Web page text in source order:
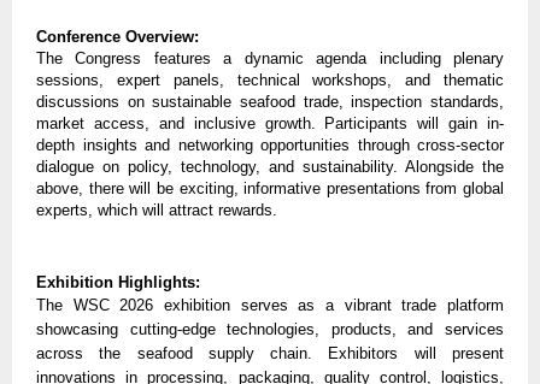
Conference Overview:
The Congress features a dynamic agenda including plenary
sessions, expert panels, technical workshops, and thematic
discussions on sustainable seafood trade, inspection standards,
market access, and inclusive growth. Participants will gain in-
depth insights and networking opportunities through cross-sector
dialogue on policy, technology, and sustainability. Alongside the
above, there will be exciting, informative presentations from global
experts, which will attract rewards.
Exhibition Highlights:
The WSC 2026 exhibition serves as a vibrant trade platform
showcasing cutting-edge technologies, products, and services
across the seafood supply chain. Exhibitors will present
innovations in processing, packaging, quality control, logistics,